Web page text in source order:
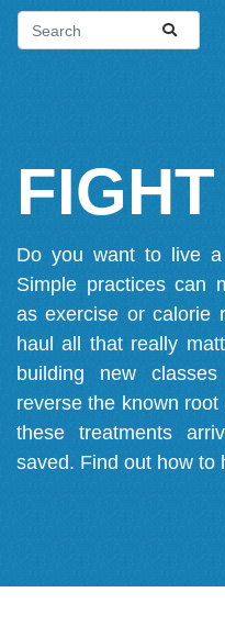
Do you want to live
Simple practices can
as exercise or calorie
haul all that really
building new
reverse the known
these treatments
saved. Find out how to